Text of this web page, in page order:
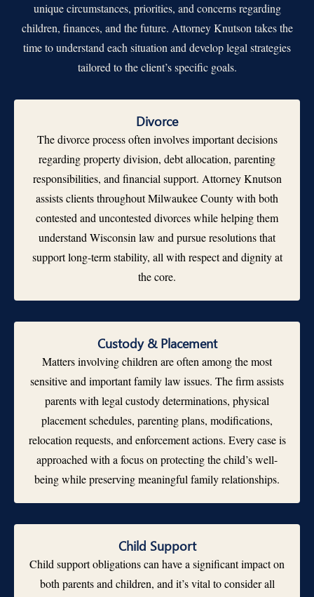
unique circumstances, priorities, and concerns regarding
children, finances, and the future. Attorney Knutson takes the
time to understand each situation and develop legal strategies
tailored to the client’s specific goals.
Divorce
The divorce process often involves important decisions
regarding property division, debt allocation, parenting
responsibilities, and financial support. Attorney Knutson
assists clients throughout Milwaukee County with both
contested and uncontested divorces while helping them
understand Wisconsin law and pursue resolutions that
support long-term stability, all with respect and dignity at
the core.
Custody & Placement
Matters involving children are often among the most
sensitive and important family law issues. The firm assists
parents with legal custody determinations, physical
placement schedules, parenting plans, modifications,
relocation requests, and enforcement actions. Every case is
approached with a focus on protecting the child’s well-
being while preserving meaningful family relationships.
Child Support
Child support obligations can have a significant impact on
both parents and children, and it’s vital to consider all